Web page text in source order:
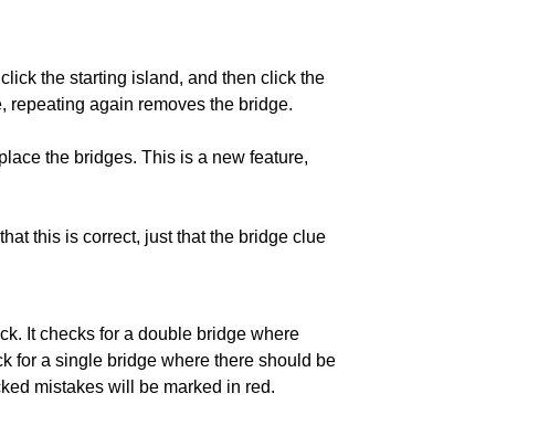
the starting island, and then click the
repeating again removes the bridge.
the bridges. This is a new feature,
this is correct, just that the bridge clue
It checks for a double bridge where
for a single bridge where there should be
mistakes will be marked in red.